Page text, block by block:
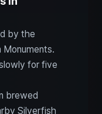
by the
Monuments.
for five
brewed
Silverfish